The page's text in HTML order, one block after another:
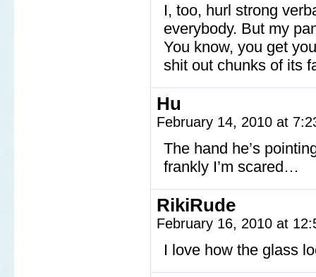
I, too, hurl strong
everybody. But my
You know, you get
shit out chunks of its
Hu
February 14, 2010 at
The hand he’s
frankly I’m scared…
RikiRude
February 16, 2010 at
I love how the glass